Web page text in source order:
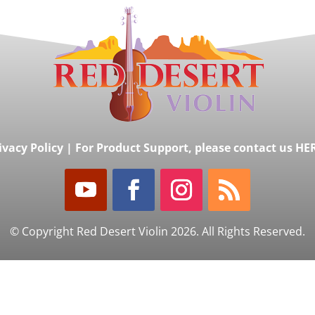
Policy | For Product Support, please contact us
© Copyright Red Desert Violin 2026. All Rights Reserved.